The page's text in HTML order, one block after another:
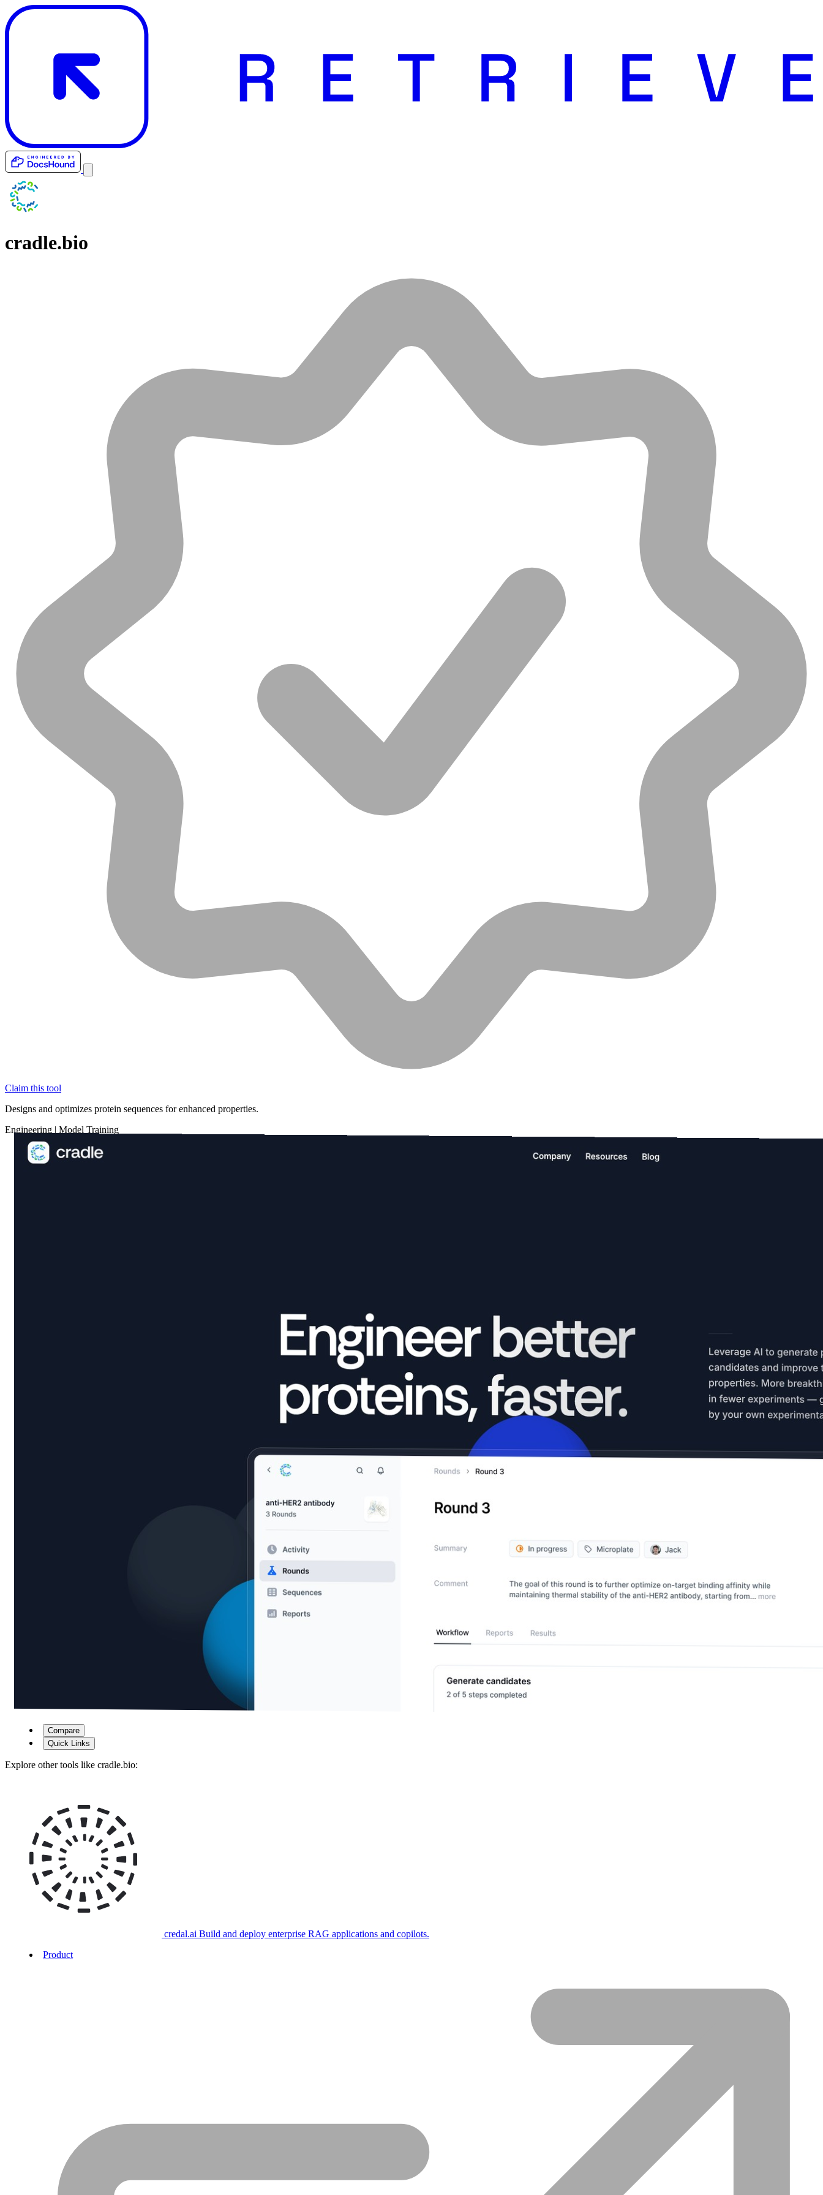
cradle.bio
Claim this tool
Designs and optimizes protein sequences for enhanced properties.
Engineering | Model Training
Compare
Quick Links
Explore other tools like cradle.bio:
credal.ai Build and deploy enterprise RAG applications and copilots.
Product